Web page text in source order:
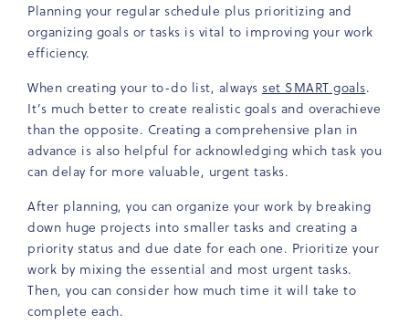
Planning your regular schedule plus prioritizing and
organizing goals or tasks is vital to improving your work
efficiency.
When creating your to-do list, always set SMART goals.
It’s much better to create realistic goals and overachieve
than the opposite. Creating a comprehensive plan in
advance is also helpful for acknowledging which task you
can delay for more valuable, urgent tasks.
After planning, you can organize your work by breaking
down huge projects into smaller tasks and creating a
priority status and due date for each one. Prioritize your
work by mixing the essential and most urgent tasks.
Then, you can consider how much time it will take to
complete each.